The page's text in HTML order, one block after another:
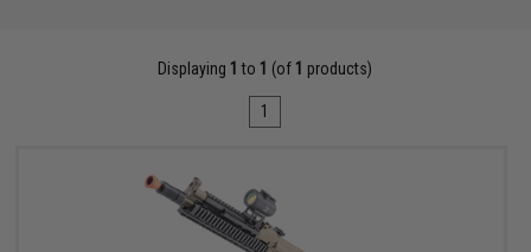
Displaying 1 to 1 (of 1 products)
1